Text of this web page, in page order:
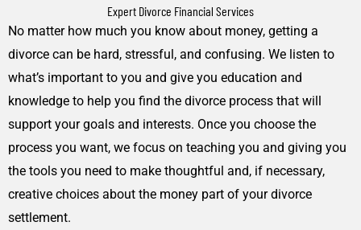
Expert Divorce Financial Services
No matter how much you know about money, getting a
divorce can be hard, stressful, and confusing. We listen to
what’s important to you and give you education and
knowledge to help you find the divorce process that will
support your goals and interests. Once you choose the
process you want, we focus on teaching you and giving you
the tools you need to make thoughtful and, if necessary,
creative choices about the money part of your divorce
settlement.